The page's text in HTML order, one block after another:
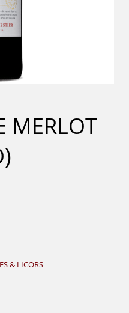
MERLOT
& LICORS